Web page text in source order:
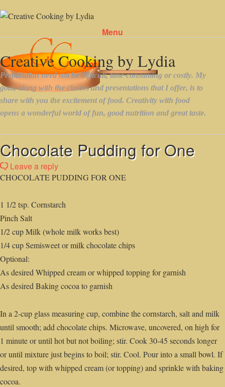
Menu
Chocolate Pudding for One
Leave a reply
CHOCOLATE PUDDING FOR ONE
1 1/2 tsp. Cornstarch
Pinch Salt
1/2 cup Milk (whole milk works best)
1/4 cup Semisweet or milk chocolate chips
Optional:
As desired Whipped cream or whipped topping for garnish
As desired Baking cocoa to garnish
In a 2-cup glass measuring cup, combine the cornstarch, salt and milk
until smooth; add chocolate chips. Microwave, uncovered, on high for
1 minute or until hot but not boiling; stir. Cook 30-45 seconds longer
or until mixture just begins to boil; stir. Cool. Pour into a small bowl. If
desired, top with whipped cream (or topping) and sprinkle with baking
cocoa.